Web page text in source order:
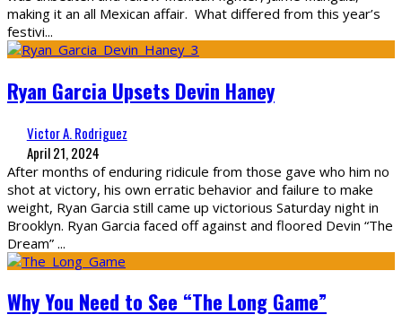
making it an all Mexican affair. What differed from this year’s
festivi...
Ryan Garcia Upsets Devin Haney
Victor A. Rodriguez
April 21, 2024
After months of enduring ridicule from those gave who him no
shot at victory, his own erratic behavior and failure to make
weight, Ryan Garcia still came up victorious Saturday night in
Brooklyn. Ryan Garcia faced off against and floored Devin “The
Dream” ...
Why You Need to See “The Long Game”